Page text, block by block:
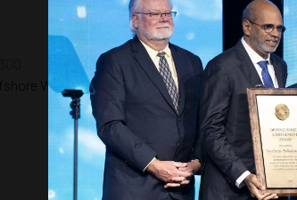
Wind Headlines Are Wrong